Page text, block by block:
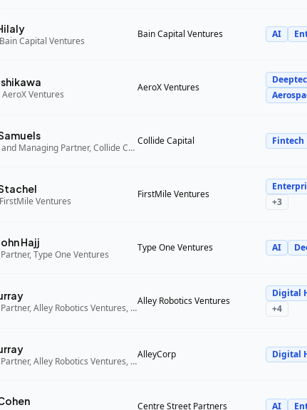
Capital Ventures
Bain Capital Ventures AI
Ventures
AeroX Ventures
Founder and Managing Partner, Collide Capital
Collide Capital Fintech
Ventures
FirstMile Ventures
+3
Hajj
Type One Ventures
Type One Ventures AI
General Partner, Alley Robotics Ventures, AlleyCorp
Alley Robotics Ventures
Digital
+4
General Partner, Alley Robotics Ventures, AlleyCorp
AlleyCorp Digital
Centre Street Partners AI